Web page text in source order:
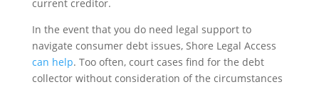
current creditor.
In the event that you do need legal support to
navigate consumer debt issues, Shore Legal Access
can help. Too often, court cases find for the debt
collector without consideration of the circumstances